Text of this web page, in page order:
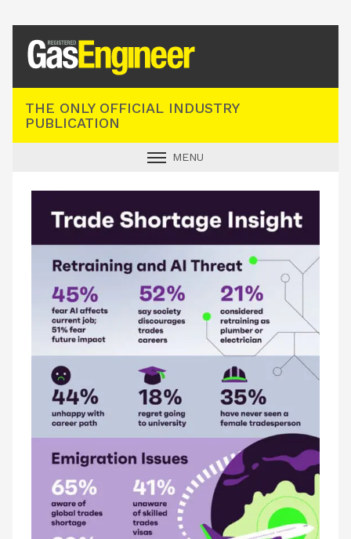
THE ONLY OFFICIAL INDUSTRY
PUBLICATION
MENU
INDUSTRY NEWS
PRODUCTS
TRAINING
JOBS
LATEST ISSUE
CONTACT US